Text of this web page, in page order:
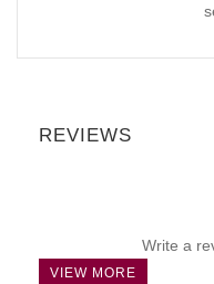
REVIEWS
Write a
VIEW MORE